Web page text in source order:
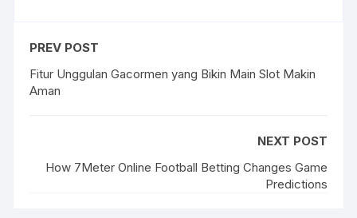
PREV POST
Fitur Unggulan Gacormen yang Bikin Main Slot Makin
Aman
NEXT POST
How 7Meter Online Football Betting Changes Game
Predictions